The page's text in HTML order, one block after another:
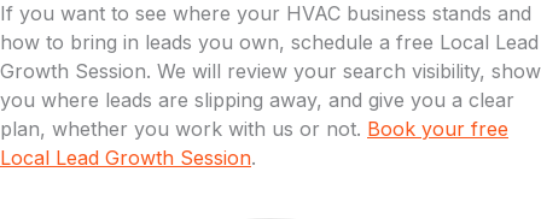
If you want to see where your HVAC business stands and
how to bring in leads you own, schedule a free Local Lead
Growth Session. We will review your search visibility, show
you where leads are slipping away, and give you a clear
plan, whether you work with us or not. Book your free
Local Lead Growth Session.